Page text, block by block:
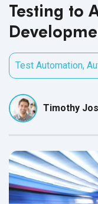
Testing to
Test Automation,
Timothy